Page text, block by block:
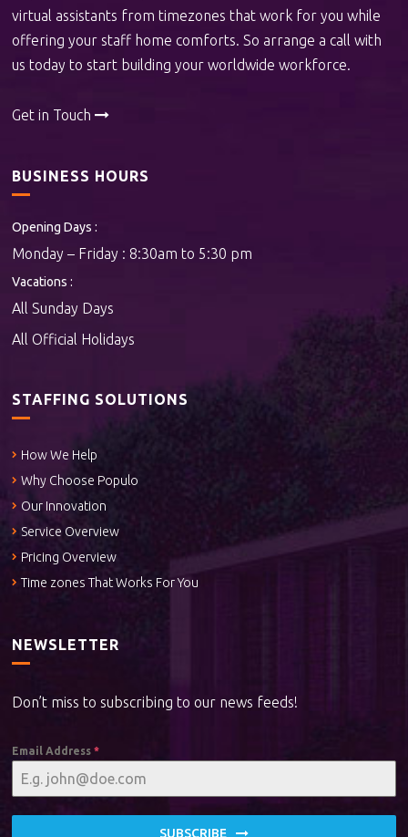
virtual assistants from timezones that work for you while
offering your staff home comforts. So arrange a call with
us today to start building your worldwide workforce.
Get in Touch
BUSINESS HOURS
Opening Days :
Monday – Friday : 8:30am to 5:30 pm
Vacations :
All Sunday Days
All Official Holidays
STAFFING SOLUTIONS
How We Help
Why Choose Populo
Our Innovation
Service Overview
Pricing Overview
Time zones That Works For You
NEWSLETTER
Don’t miss to subscribing to our news feeds!
Email Address*
SUBSCRIBE